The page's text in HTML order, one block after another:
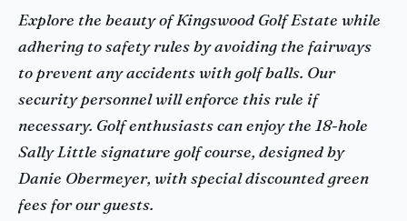
Explore the beauty of Kingswood Golf Estate while
adhering to safety rules by avoiding the fairways
to prevent any accidents with golf balls. Our
security personnel will enforce this rule if
necessary. Golf enthusiasts can enjoy the 18-hole
Sally Little signature golf course, designed by
Danie Obermeyer, with special discounted green
fees for our guests.